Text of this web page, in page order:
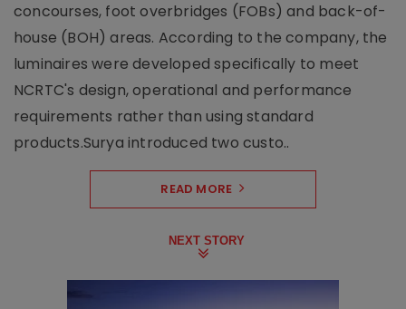
concourses, foot overbridges (FOBs) and back-of-
house (BOH) areas. According to the company, the
luminaires were developed specifically to meet
NCRTC's design, operational and performance
requirements rather than using standard
products.Surya introduced two custo..
READ MORE
NEXT STORY